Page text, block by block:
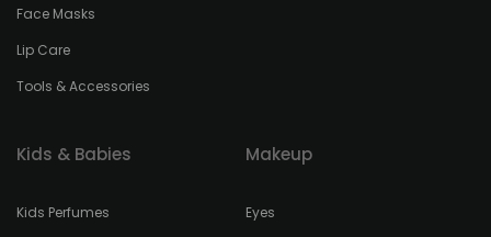
Face Masks
Lip Care
Tools & Accessories
Kids & Babies
Kids Perfumes
Makeup
Eyes